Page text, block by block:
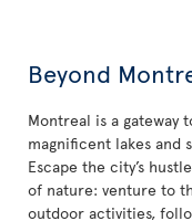
Beyond
Montreal is a gateway
magnificent lakes and
Escape the city’s
of nature: venture to
outdoor activities,